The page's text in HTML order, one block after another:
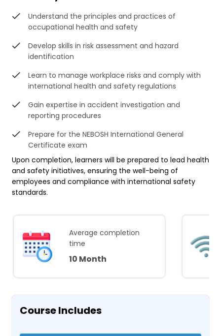
Understand the principles and practices of
occupational health and safety
Develop skills in risk assessment and hazard
identification
Learn to manage workplace risks and comply with
international health and safety regulations
Gain expertise in accident investigation and
reporting procedures
Prepare for the NEBOSH International General
Certificate exam
Upon completion, learners will be prepared to lead health
and safety initiatives, ensuring the well-being of
employees and compliance with international safety
standards.
Average completion
time
10 Month
Course Includes